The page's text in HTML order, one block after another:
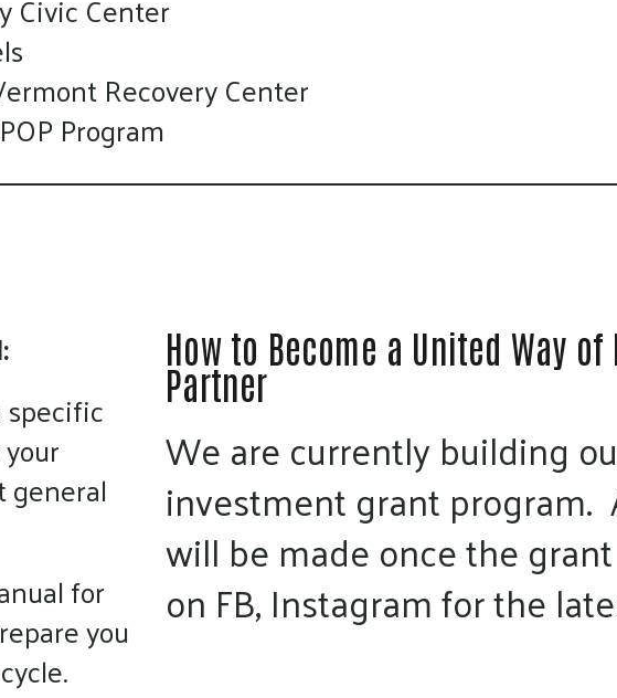
Recovery Center
Program
general
for
you
How to Become a United Way
Partner
We are currently building
investment grant
will be made once the
on FB, Instagram for the